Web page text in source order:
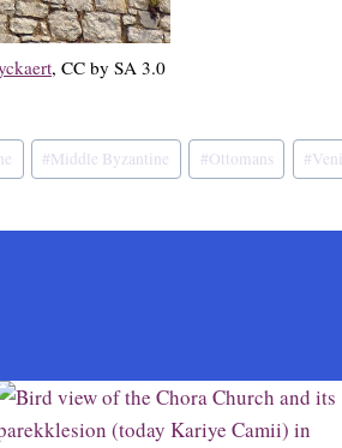
, CC by SA 3.0
#Middle Byzantine #Ottomans #